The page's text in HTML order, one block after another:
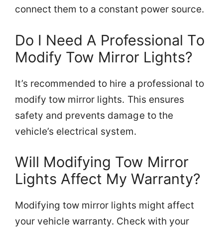
connect them to a constant power source.
Do I Need A Professional To
Modify Tow Mirror Lights?
It’s recommended to hire a professional to
modify tow mirror lights. This ensures
safety and prevents damage to the
vehicle’s electrical system.
Will Modifying Tow Mirror
Lights Affect My Warranty?
Modifying tow mirror lights might affect
your vehicle warranty. Check with your